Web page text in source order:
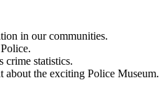
in our communities.
crime statistics.
the exciting Police Museum.